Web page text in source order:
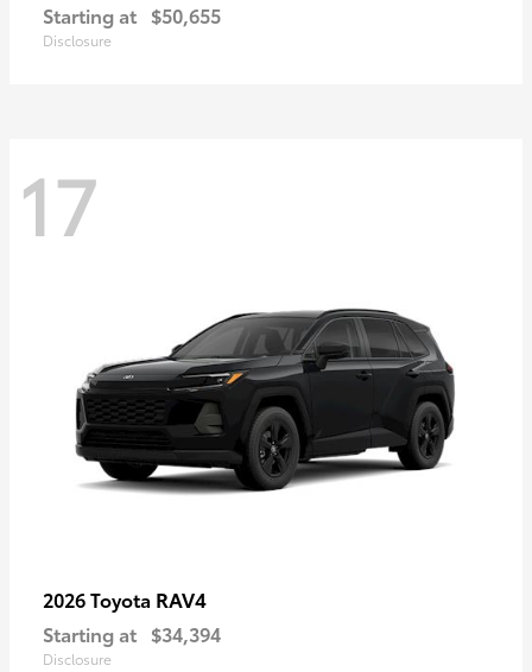
Starting at $50,655
Disclosure
17
2026 Toyota RAV4
Starting at $34,394
Disclosure